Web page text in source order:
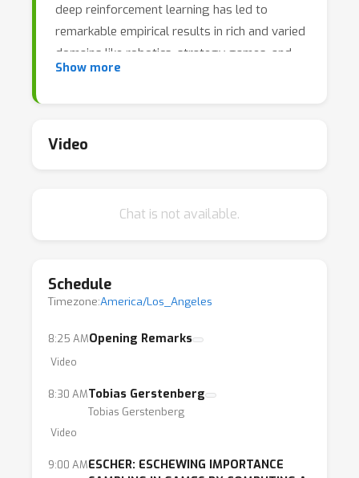
deep reinforcement learning has led to
remarkable empirical results in rich and varied
domains like robotics, strategy games, and
multi-agent interactions. This workshop will
reinforcement learning, and it will help
of the art and potential directions for future
Show more
Video
Chat is not available.
Schedule
Timezone:America/Los_Angeles
8:25 AMOpening Remarks
Video
8:30 AMTobias Gerstenberg
Tobias Gerstenberg
Video
9:00 AMESCHER: ESCHEWING IMPORTANCE